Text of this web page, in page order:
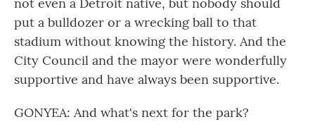
put a bulldozer or a wrecking ball to that
stadium without knowing the history. And the
City Council and the mayor were wonderfully
supportive and have always been supportive.
GONYEA: And what's next for the park?